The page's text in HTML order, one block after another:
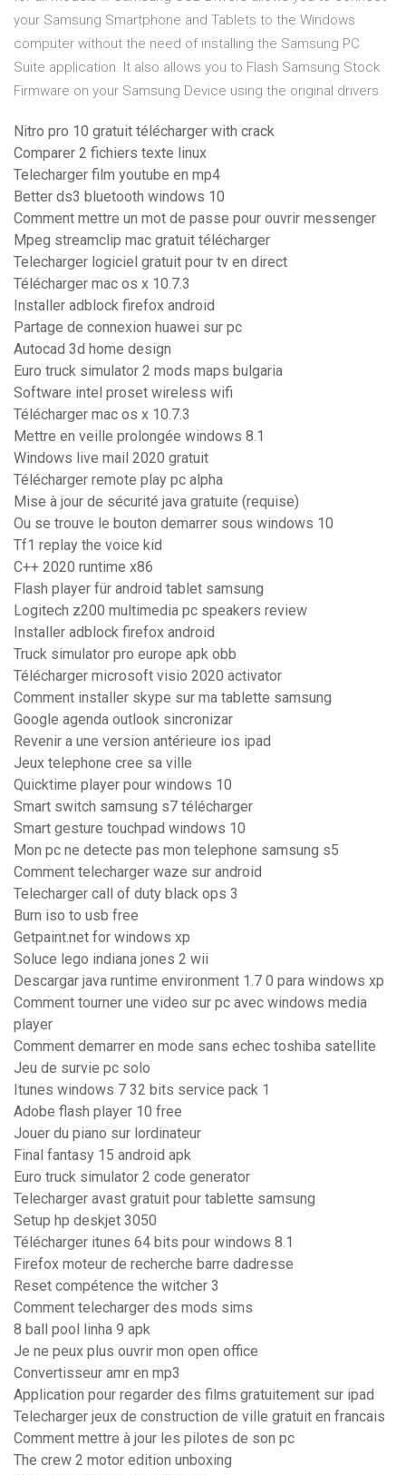
your Samsung Smartphone and Tablets to the Windows
computer without the need of installing the Samsung PC
Suite application. It also allows you to Flash Samsung Stock
Firmware on your Samsung Device using the original drivers.
Nitro pro 10 gratuit télécharger with crack
Comparer 2 fichiers texte linux
Telecharger film youtube en mp4
Better ds3 bluetooth windows 10
Comment mettre un mot de passe pour ouvrir messenger
Mpeg streamclip mac gratuit télécharger
Telecharger logiciel gratuit pour tv en direct
Télécharger mac os x 10.7.3
Installer adblock firefox android
Partage de connexion huawei sur pc
Autocad 3d home design
Euro truck simulator 2 mods maps bulgaria
Software intel proset wireless wifi
Télécharger mac os x 10.7.3
Mettre en veille prolongée windows 8.1
Windows live mail 2020 gratuit
Télécharger remote play pc alpha
Mise à jour de sécurité java gratuite (requise)
Ou se trouve le bouton demarrer sous windows 10
Tf1 replay the voice kid
C++ 2020 runtime x86
Flash player für android tablet samsung
Logitech z200 multimedia pc speakers review
Installer adblock firefox android
Truck simulator pro europe apk obb
Télécharger microsoft visio 2020 activator
Comment installer skype sur ma tablette samsung
Google agenda outlook sincronizar
Revenir a une version antérieure ios ipad
Jeux telephone cree sa ville
Quicktime player pour windows 10
Smart switch samsung s7 télécharger
Smart gesture touchpad windows 10
Mon pc ne detecte pas mon telephone samsung s5
Comment telecharger waze sur android
Telecharger call of duty black ops 3
Burn iso to usb free
Getpaint.net for windows xp
Soluce lego indiana jones 2 wii
Descargar java runtime environment 1.7 0 para windows xp
Comment tourner une video sur pc avec windows media
player
Comment demarrer en mode sans echec toshiba satellite
Jeu de survie pc solo
Itunes windows 7 32 bits service pack 1
Adobe flash player 10 free
Jouer du piano sur lordinateur
Final fantasy 15 android apk
Euro truck simulator 2 code generator
Telecharger avast gratuit pour tablette samsung
Setup hp deskjet 3050
Télécharger itunes 64 bits pour windows 8.1
Firefox moteur de recherche barre dadresse
Reset compétence the witcher 3
Comment telecharger des mods sims
8 ball pool linha 9 apk
Je ne peux plus ouvrir mon open office
Convertisseur amr en mp3
Application pour regarder des films gratuitement sur ipad
Telecharger jeux de construction de ville gratuit en francais
Comment mettre à jour les pilotes de son pc
The crew 2 motor edition unboxing